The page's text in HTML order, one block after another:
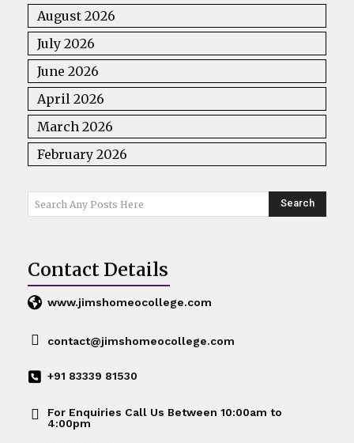
August 2026
July 2026
June 2026
April 2026
March 2026
February 2026
Search Any Posts Here Search
Contact Details
www.jimshomeocollege.com
contact@jimshomeocollege.com
+91 83339 81530
For Enquiries Call Us Between 10:00am to
4:00pm